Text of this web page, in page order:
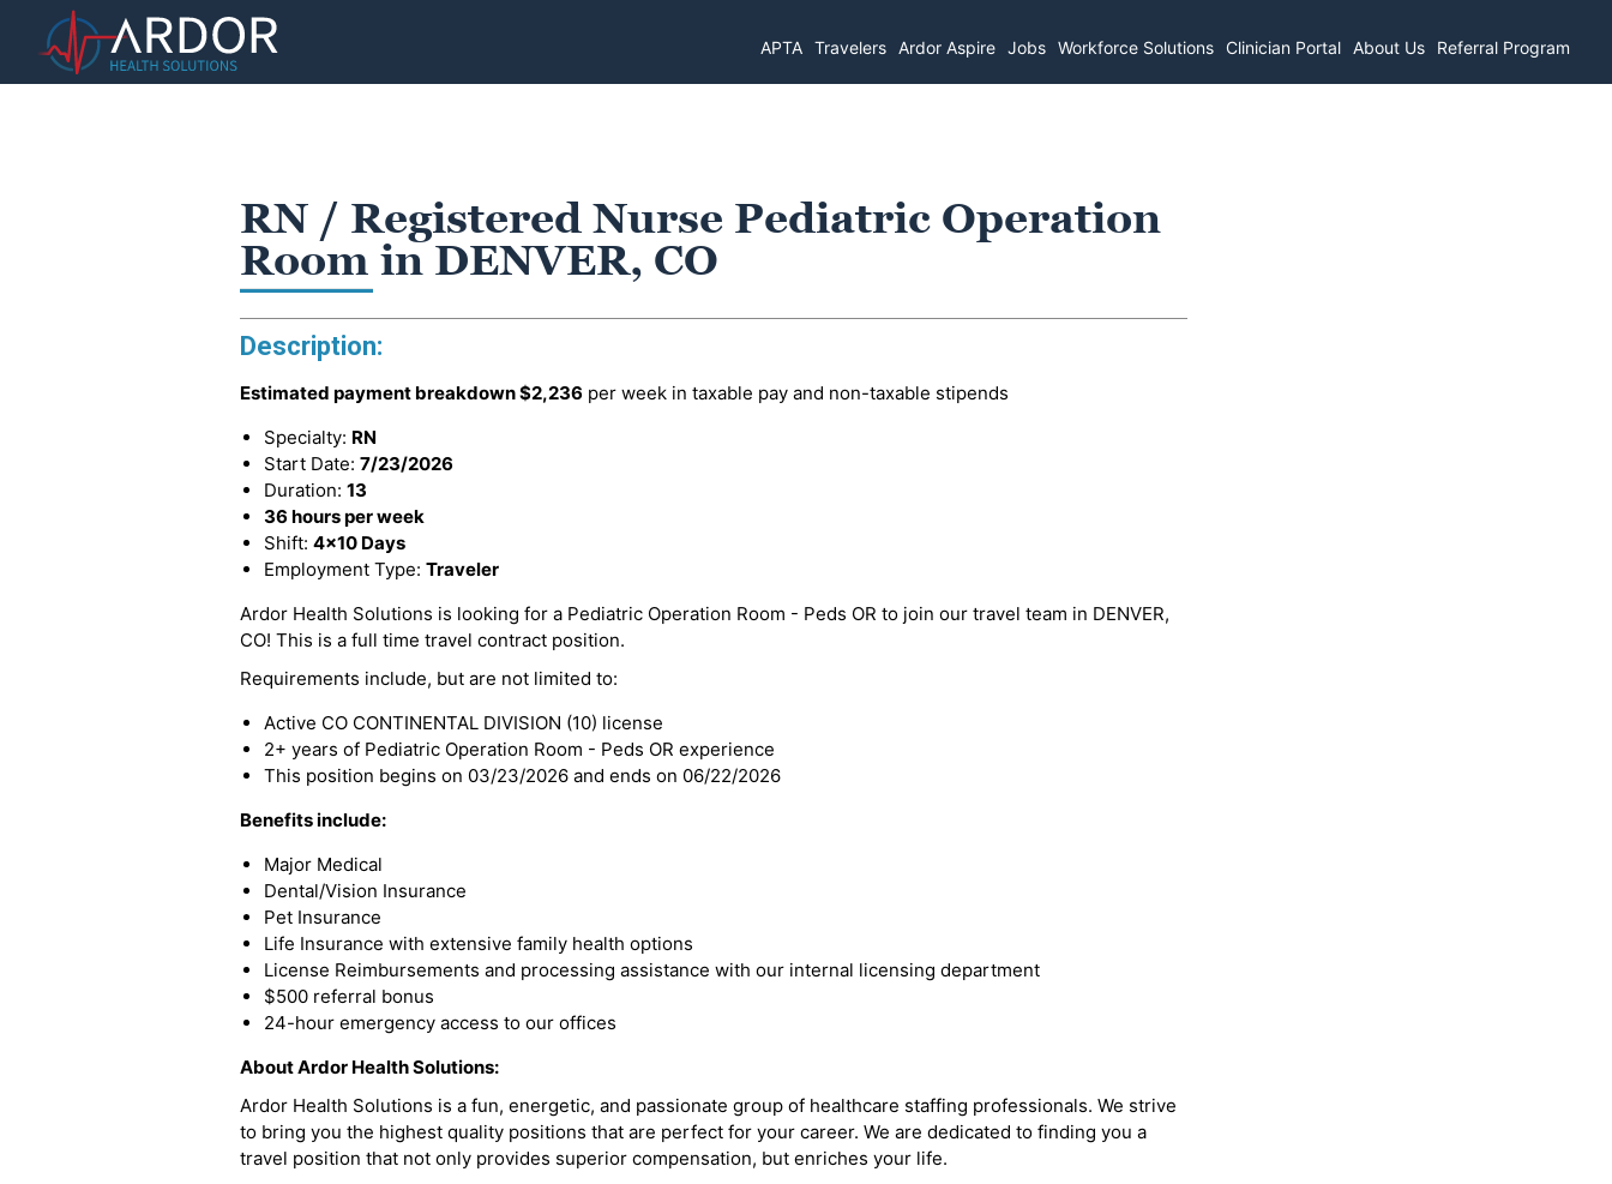
APTA Travelers Ardor Aspire Jobs Workforce Solutions Clinician Portal About Us Referral Program
RN / Registered Nurse Pediatric Operation
Room in DENVER, CO
Description:
Estimated payment breakdown$2,236 per week in taxable pay and non-taxable stipends
Specialty: RN
Start Date: 7/23/2026
Duration: 13
36 hours per week
Shift: 4x10 Days
Employment Type: Traveler
Ardor Health Solutions is looking for a Pediatric Operation Room - Peds OR to join our travel team in DENVER,
CO! This is a full time travel contract position.
Requirements include, but are not limited to:
Active CO CONTINENTAL DIVISION (10) license
2+ years of Pediatric Operation Room - Peds OR experience
This position begins on 03/23/2026 and ends on 06/22/2026
Benefits include:
Major Medical
Dental/Vision Insurance
Pet Insurance
Life Insurance with extensive family health options
License Reimbursements and processing assistance with our internal licensing department
$500 referral bonus
24-hour emergency access to our offices
About Ardor Health Solutions:
Ardor Health Solutions is a fun, energetic, and passionate group of healthcare staffing professionals. We strive
to bring you the highest quality positions that are perfect for your career. We are dedicated to finding you a
travel position that not only provides superior compensation, but enriches your life.